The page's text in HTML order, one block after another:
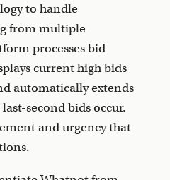
to handle
from multiple
processes bid
current high bids
automatically extends
second bids occur.
and urgency that